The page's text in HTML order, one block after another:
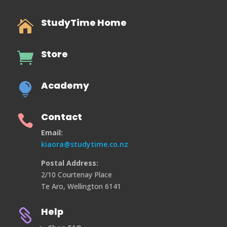
 StudyTime Home
 Store
 Academy
 Contact
Email:
kiaora@studytime.co.nz
Postal Address:
2/10 Courtenay Place
Te Aro, Wellington 6141
 Help